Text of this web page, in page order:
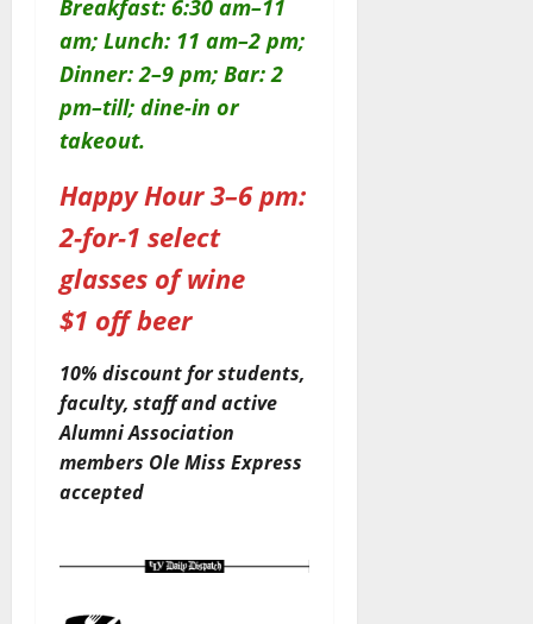
Breakfast: 6:30 am–11
am; Lunch: 11 am–2 pm;
Dinner: 2–9 pm; Bar: 2
pm–till; dine-in or
takeout.
Happy Hour 3–6 pm:
2-for-1 select
glasses of wine
$1 off beer
10% discount for students,
faculty, staff and active
Alumni Association
members Ole Miss Express
accepted